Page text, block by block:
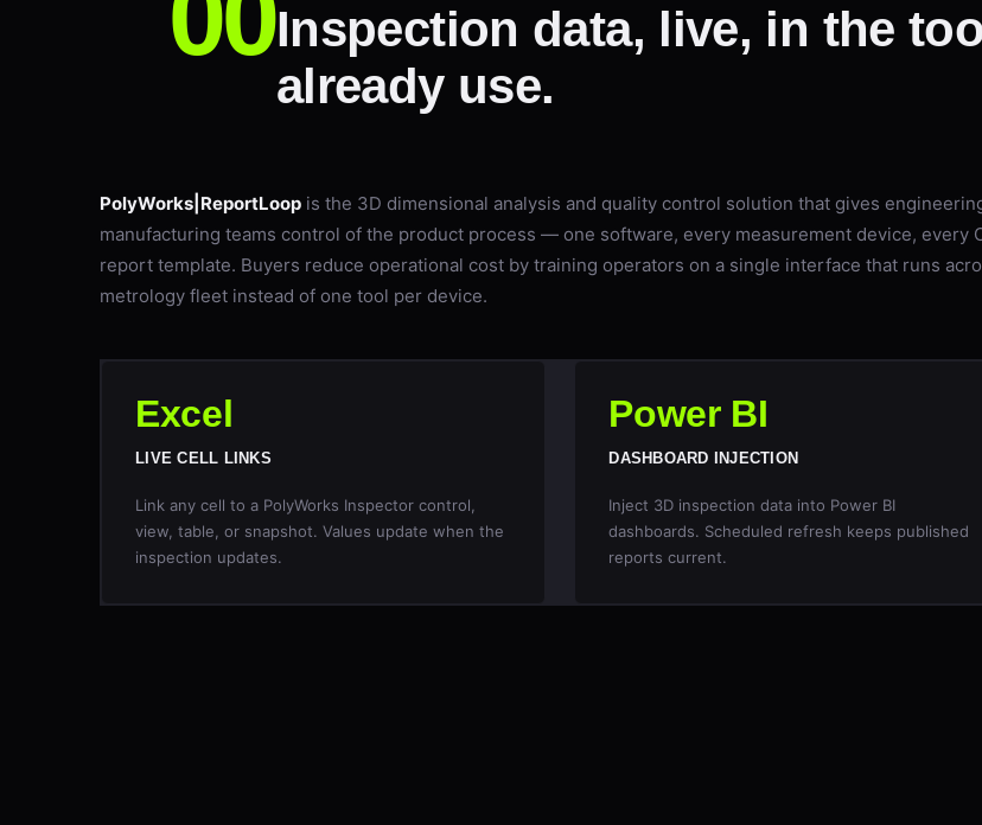
Inspection data, live, in the
already use.
PolyWorks|ReportLoop is the 3D dimensional analysis and quality control solution that gives
manufacturing teams control of the product process — one software, every measurement device, every
report template. Buyers reduce operational cost by training operators on a single interface that runs
metrology fleet instead of one tool per device.
Excel
LIVE CELL LINKS
Link any cell to a PolyWorks Inspector control,
view, table, or snapshot. Values update when the
inspection updates.
Power BI
DASHBOARD INJECTION
Inject 3D inspection data into Power BI
dashboards. Scheduled refresh keeps published
reports current.